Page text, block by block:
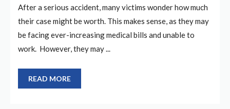
After a serious accident, many victims wonder how much
their case might be worth. This makes sense, as they may
be facing ever-increasing medical bills and unable to
work. However, they may ...
READ MORE